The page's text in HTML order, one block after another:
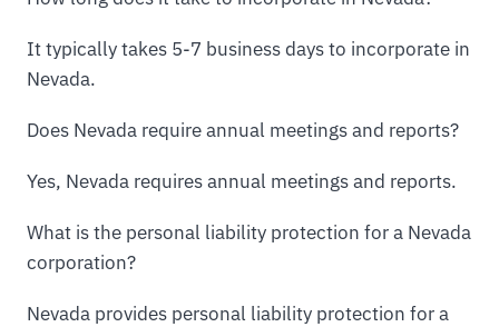
It typically takes 5-7 business days to incorporate in
Nevada.
Does Nevada require annual meetings and reports?
Yes, Nevada requires annual meetings and reports.
What is the personal liability protection for a Nevada
corporation?
Nevada provides personal liability protection for a